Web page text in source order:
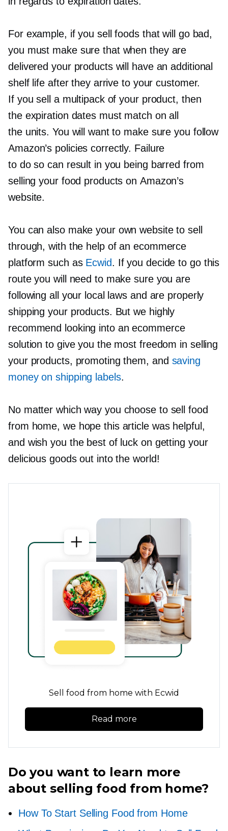
For example, if you sell foods that will go bad,
you must make sure that when they are
delivered your products will have an additional
shelf life after they arrive to your customer.
If you sell a multipack of your product, then
the expiration dates must match on all
the units. You will want to make sure you follow
Amazon’s policies correctly. Failure
to do so can result in you being barred from
selling your food products on Amazon’s
website.
You can also make your own website to sell
through, with the help of an ecommerce
platform such as Ecwid. If you decide to go this
route you will need to make sure you are
following all your local laws and are properly
shipping your products. But we highly
recommend looking into an ecommerce
solution to give you the most freedom in selling
your products, promoting them, and saving
money on shipping labels.
No matter which way you choose to sell food
from home, we hope this article was helpful,
and wish you the best of luck on getting your
delicious goods out into the world!
Sell food from home with Ecwid
Read more
Do you want to learn more
about selling food from home?
How To Start Selling Food from Home